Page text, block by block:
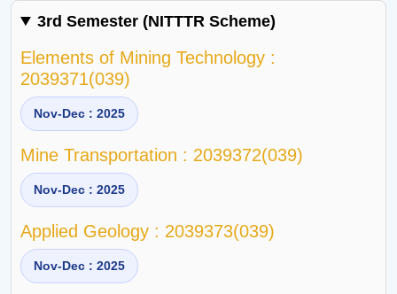
3rd Semester (NITTTR Scheme)
Elements of Mining Technology :
2039371(039)
Nov-Dec : 2025
Mine Transportation : 2039372(039)
Nov-Dec : 2025
Applied Geology : 2039373(039)
Nov-Dec : 2025